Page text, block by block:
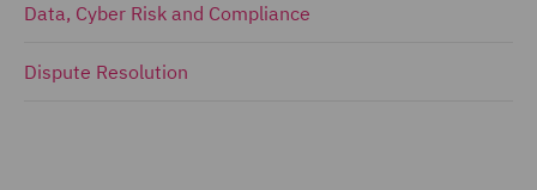
Data, Cyber Risk and Compliance
Dispute Resolution